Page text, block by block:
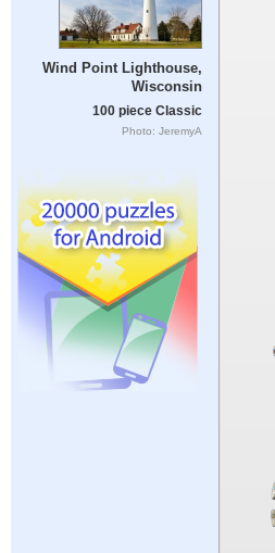
Wind Point Lighthouse,
Wisconsin
100 piece Classic
Photo: JeremyA